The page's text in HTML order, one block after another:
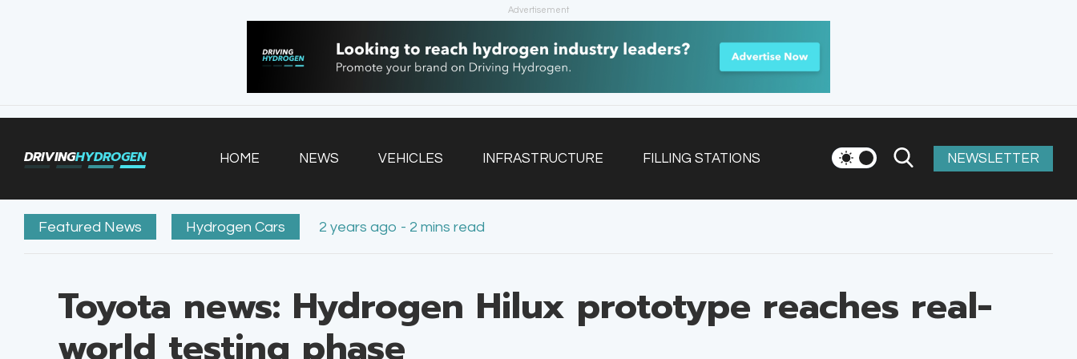
Advertisement
DRIVINGHYDROGEN HOME NEWS VEHICLES INFRASTRUCTURE FILLING STATIONS
NEWS
FILLING STATIONS
NEWSLETTER
Featured News Hydrogen Cars 2 years ago - 2 mins read
Toyota news: Hydrogen Hilux prototype reaches real-
world testing phase